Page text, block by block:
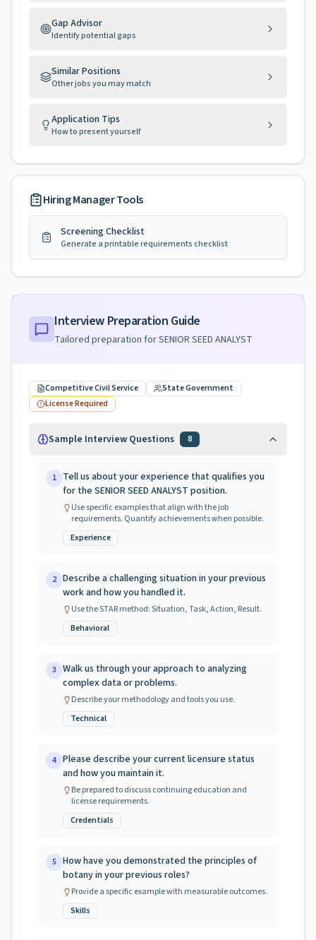
Gap Advisor
Identify potential gaps
Similar Positions
Other jobs you may match
Application Tips
How to present yourself
Hiring Manager Tools
Screening Checklist
Generate a printable requirements checklist
Interview Preparation Guide
Tailored preparation forSENIOR SEED ANALYST
Competitive Civil Service
State Government
License Required
Sample Interview Questions 8
1 Tell us about your experience that qualifies you
for the SENIOR SEED ANALYST position.
Use specific examples that align with the job
requirements. Quantify achievements when possible.
Experience
2 Describe a challenging situation in your previous
work and how you handled it.
Use the STAR method: Situation, Task, Action, Result.
Behavioral
3 Walk us through your approach to analyzing
complex data or problems.
Describe your methodology and tools you use.
Technical
4 Please describe your current licensure status
and how you maintain it.
Be prepared to discuss continuing education and
license requirements.
Credentials
5 How have you demonstrated the principles of
botany in your previous roles?
Provide a specific example with measurable outcomes.
Skills